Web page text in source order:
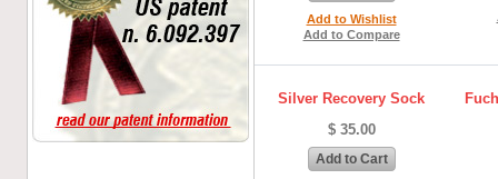
Add to Wishlist
Add to Compare
Silver Recovery Sock
$ 35.00
Add to Cart